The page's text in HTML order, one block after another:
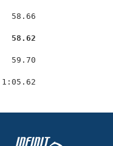
58.66
58.62
59.70